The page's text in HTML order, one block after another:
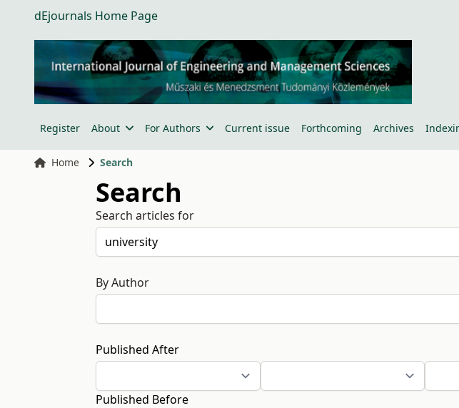
dEjournals Home Page
Register About For Authors Current issue Forthcoming Archives
Home Search
Search
Search articles for
By Author
Published After
Published Before